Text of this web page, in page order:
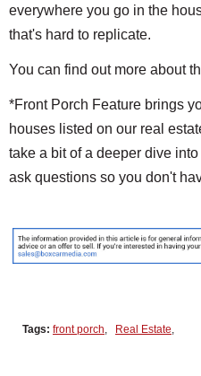
everywhere you go in the
that's hard to replicate.
You can find out more about
*Front Porch Feature brings
houses listed on our real
take a bit of a deeper dive
ask questions so you don't
Tags: front porch, Real Estate,